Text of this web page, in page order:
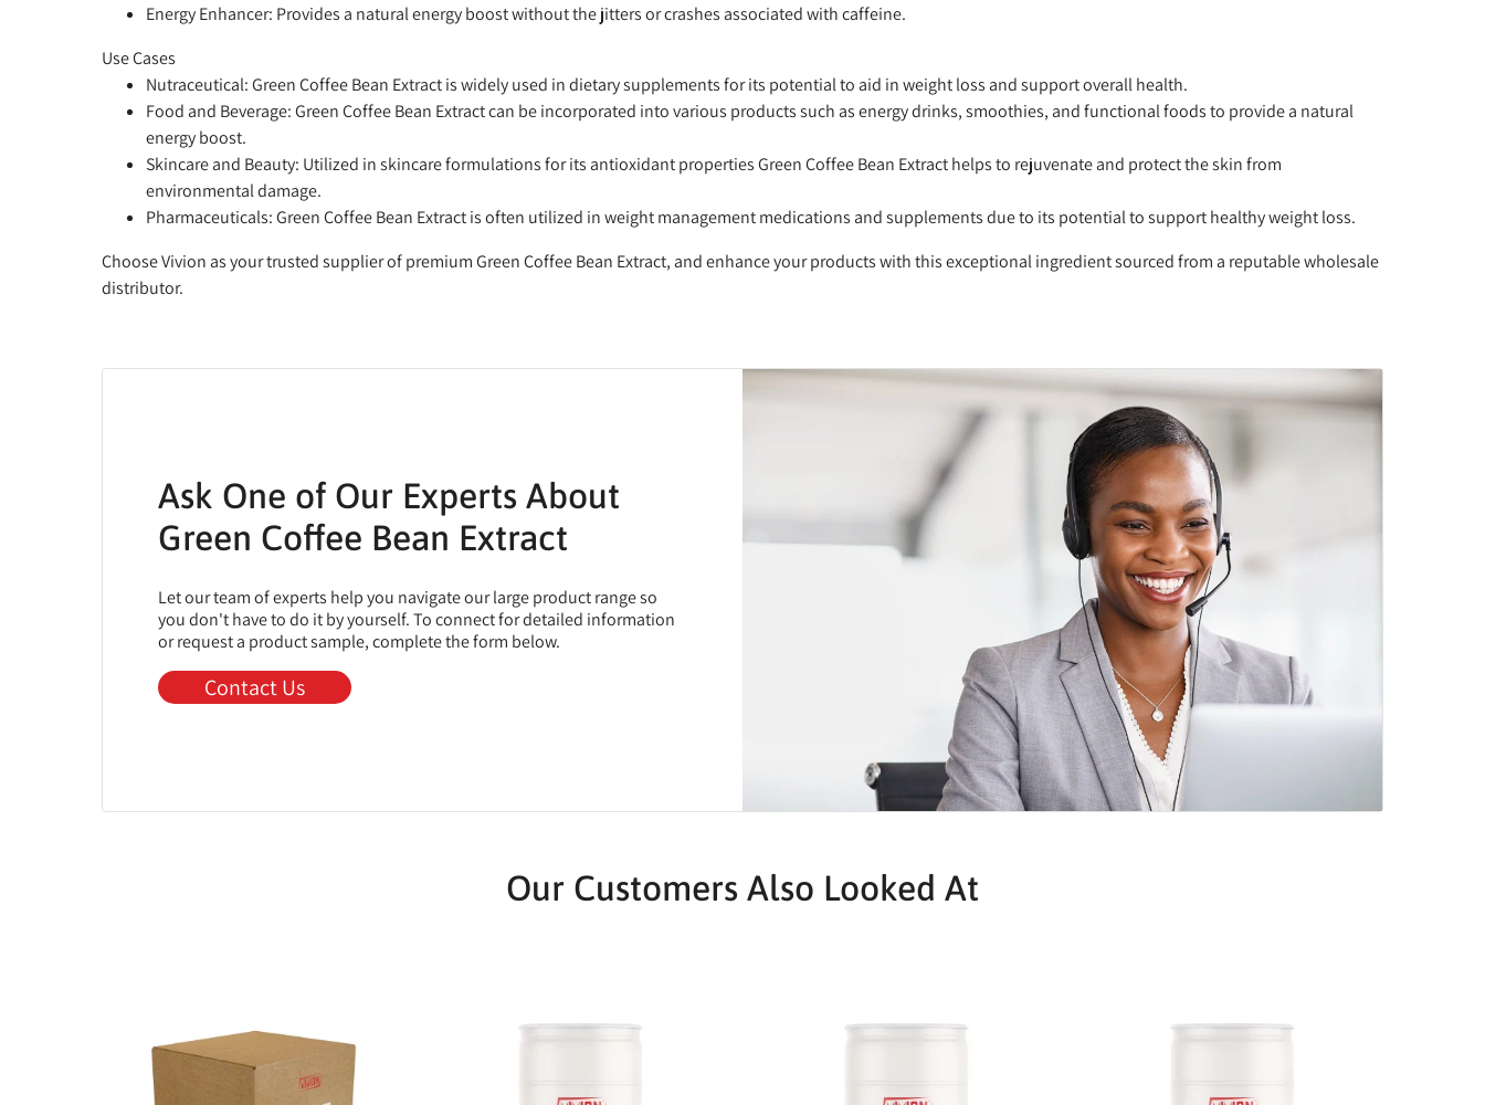
Energy Enhancer: Provides a natural energy boost without the jitters or crashes associated with caffeine.
Use Cases
Nutraceutical:Green Coffee Bean Extract is widely used in dietary supplements for its potential to aid in weight loss and support overall health.
Food and Beverage:Green Coffee Bean Extract can be incorporated into various products such as energy drinks, smoothies, and functional foods to provide a natural
energy boost.
Skincare and Beauty: Utilized in skincare formulations for its antioxidant properties Green Coffee Bean Extract helps to rejuvenate and protect the skin from
environmental damage.
Pharmaceuticals:Green Coffee Bean Extract is often utilized in weight management medications and supplements due to its potential to support healthy weight loss.
Choose Vivion as your trusted supplier of premium Green Coffee Bean Extract, and enhance your products with this exceptional ingredient sourced from a reputable wholesale
distributor.
Ask One of Our Experts About
Green Coffee Bean Extract
Let our team of experts help you navigate our large product range so
you don't have to do it by yourself. To connect for detailed information
or request a product sample, complete the form below.
Contact Us
Our Customers Also Looked At